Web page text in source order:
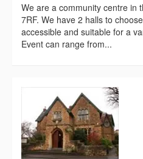
We are a community centre in
7RF. We have 2 halls to
accessible and suitable for a
Event can range from...